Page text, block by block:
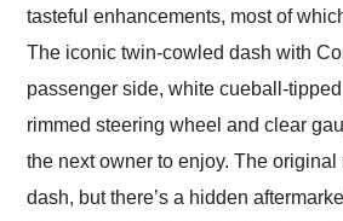
tasteful enhancements, most of
The iconic twin-cowled dash with
passenger side, white cueball-
rimmed steering wheel and clear
the next owner to enjoy. The
dash, but there’s a hidden